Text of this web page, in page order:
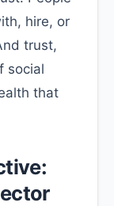
hire, or
trust,
social
that